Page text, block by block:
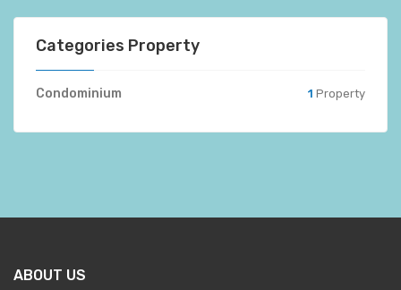
Categories Property
Condominium 1 Property
ABOUT US